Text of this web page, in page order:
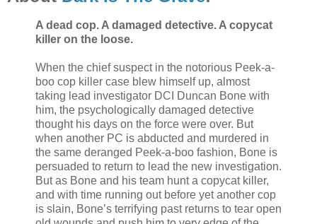
A dead cop. A damaged detective. A copycat
killer on the loose.
When the chief suspect in the notorious Peek-a-
boo cop killer case blew himself up, almost
taking lead investigator DCI Duncan Bone with
him, the psychologically damaged detective
thought his days on the force were over. But
when another PC is abducted and murdered in
the same deranged Peek-a-boo fashion, Bone is
persuaded to return to lead the new investigation.
But as Bone and his team hunt a copycat killer,
and with time running out before yet another cop
is slain, Bone’s terrifying past returns to tear open